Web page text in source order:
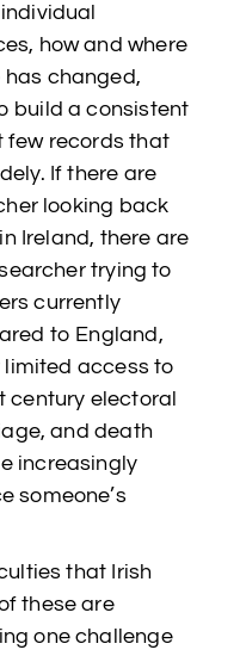
how and where
changed,
build a consistent
few records that
If there are
looking back
Ireland, there are
trying to
currently
to England,
limited access to
electoral
and death
increasingly
someone’s
that Irish
these are
one challenge